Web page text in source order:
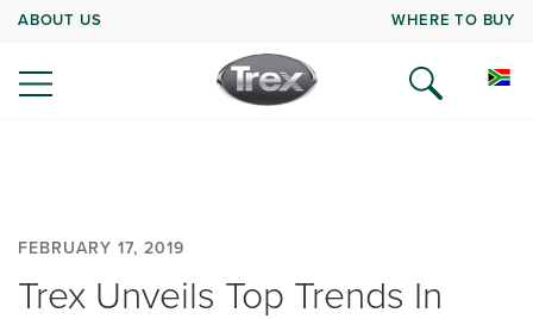
ABOUT US WHERE TO BUY
FEBRUARY 17, 2019
Trex Unveils Top Trends In